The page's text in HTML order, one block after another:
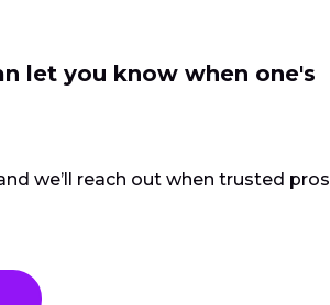
let you know when one's
we’ll reach out when trusted pros